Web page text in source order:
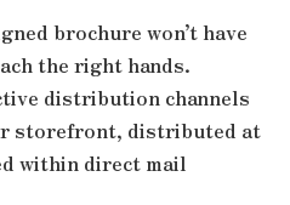
brochure won’t have
the right hands.
distribution channels
storefront, distributed at
within direct mail